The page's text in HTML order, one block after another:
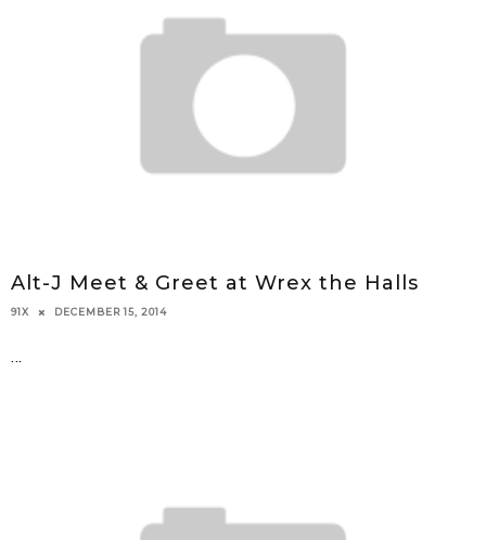
Alt-J Meet & Greet at Wrex the Halls
91X DECEMBER 15, 2014
...